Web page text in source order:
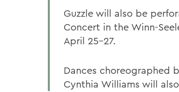
Guzzle will also be
Concert in the Winn-
April 25-27.
Dances choreographed
Cynthia Williams will